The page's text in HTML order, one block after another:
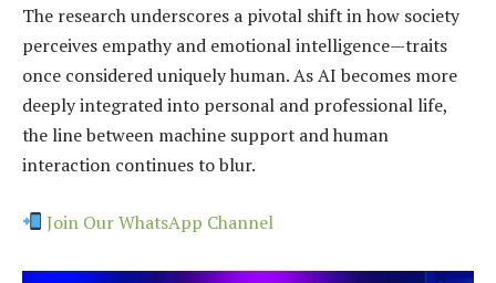
The research underscores a pivotal shift in how society
perceives empathy and emotional intelligence—traits
once considered uniquely human. As AI becomes more
deeply integrated into personal and professional life,
the line between machine support and human
interaction continues to blur.
Join Our WhatsApp Channel